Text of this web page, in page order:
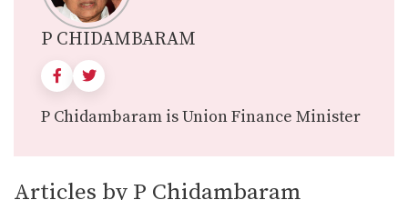
P CHIDAMBARAM
P Chidambaram is Union Finance Minister
Articles by P Chidambaram